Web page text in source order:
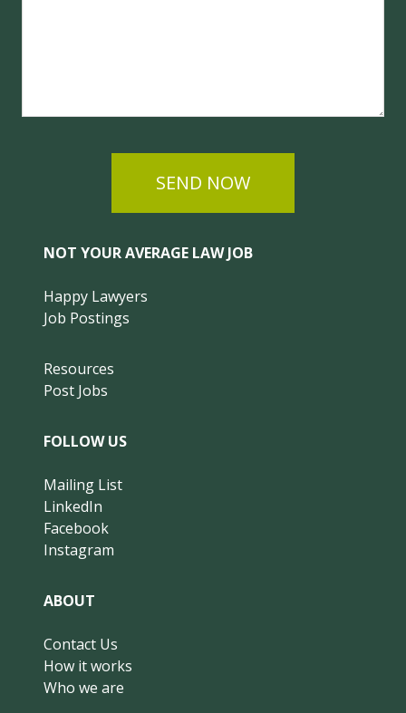
SEND NOW
NOT YOUR AVERAGE LAW JOB
Happy Lawyers
Job Postings
Resources
Post Jobs
FOLLOW US
Mailing List
LinkedIn
Facebook
Instagram
ABOUT
Contact Us
How it works
Who we are